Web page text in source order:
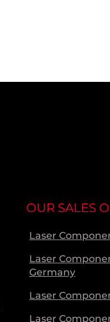
OUR SALES
Laser
Laser
Germany
Laser
Laser